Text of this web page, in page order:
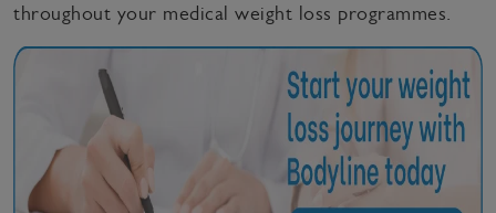
throughout your medical weight loss programmes.